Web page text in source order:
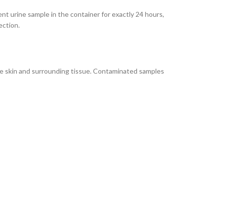
urine sample in the container for exactly 24 hours,
and surrounding tissue. Contaminated samples